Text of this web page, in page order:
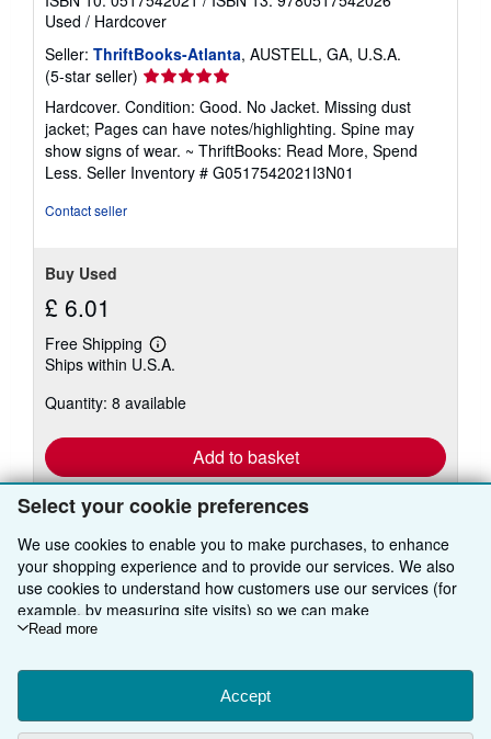
Select your cookie preferences
We use cookies to enable you to make purchases, to enhance
your shopping experience and to provide our services. We also
use cookies to understand how customers use our services (for
example, by measuring site visits) so we can make
improvements. If you agree, we'll also use third-party cookies to
Choose "Decline" to reject, or "Customise" to learn more. You can
change your choices at any time by visiting
To learn more about how cookies are used, please visit our
Read more
Accept
Used / Hardcover
Seller: ThriftBooks-Atlanta, AUSTELL, GA, U.S.A.
(5-star seller) Seller
rating
5
out
of
5
Hardcover. Condition: Good. No Jacket. Missing dust
jacket; Pages can have notes/highlighting. Spine may
show signs of wear. ~ ThriftBooks: Read More, Spend
Less. Seller Inventory # G0517542021I3N01
Contact seller
Buy Used
£ 6.01
Free Shipping
Learn
more
shipping
Ships within U.S.A.
Quantity: 8 available
Add to basket
There are95more copies of this book
View all search results for this book
BACK TO TOP